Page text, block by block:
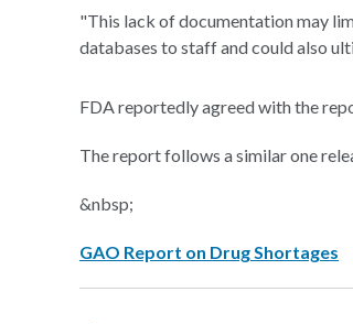
"This lack of documentation may
databases to staff and could also
FDA reportedly agreed with the
The report follows a similar one
&nbsp;
GAO Report on Drug Shortages